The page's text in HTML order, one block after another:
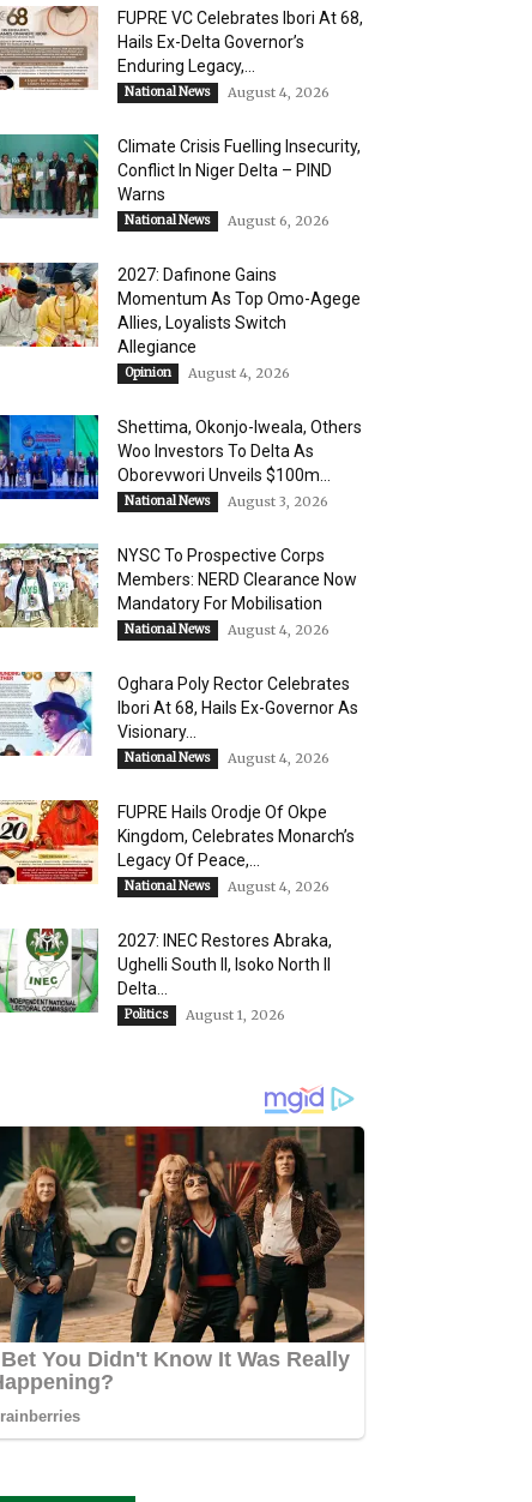
FUPRE VC Celebrates Ibori At 68,
Hails Ex-Delta Governor’s
Enduring Legacy,...
National News August 4, 2026
Climate Crisis Fuelling Insecurity,
Conflict In Niger Delta – PIND
Warns
National News August 6, 2026
2027: Dafinone Gains
Momentum As Top Omo-Agege
Allies, Loyalists Switch
Allegiance
Opinion August 4, 2026
Shettima, Okonjo-Iweala, Others
Woo Investors To Delta As
Oborevwori Unveils $100m...
National News August 3, 2026
NYSC To Prospective Corps
Members: NERD Clearance Now
Mandatory For Mobilisation
National News August 4, 2026
Oghara Poly Rector Celebrates
Ibori At 68, Hails Ex-Governor As
Visionary...
National News August 4, 2026
FUPRE Hails Orodje Of Okpe
Kingdom, Celebrates Monarch’s
Legacy Of Peace,...
National News August 4, 2026
2027: INEC Restores Abraka,
Ughelli South II, Isoko North II
Delta...
Politics August 1, 2026